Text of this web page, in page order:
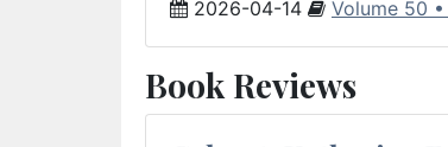
2026-04-14
Volume 50
Book Reviews